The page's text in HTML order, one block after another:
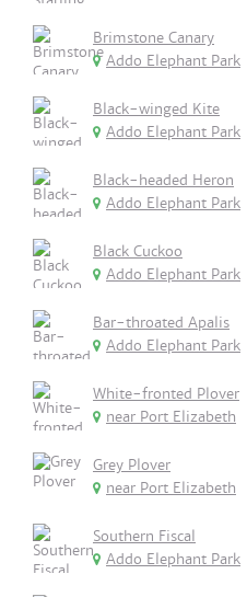
Brimstone Canary
Addo Elephant Park
Black-winged Kite
Addo Elephant Park
Black-headed Heron
Addo Elephant Park
Black Cuckoo
Addo Elephant Park
Bar-throated Apalis
Addo Elephant Park
White-fronted Plover
near Port Elizabeth
Grey Plover
near Port Elizabeth
Southern Fiscal
Addo Elephant Park